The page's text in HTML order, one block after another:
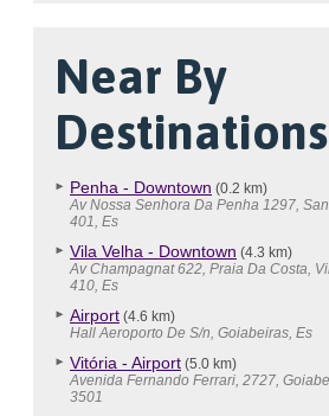
Near By
Destinations
Penha - Downtown (0.2 km)
Av Nossa Senhora Da Penha 1297,
401, Es
Vila Velha - Downtown (4.3 km)
Av Champagnat 622, Praia Da Costa,
410, Es
Airport (4.6 km)
Hall Aeroporto De S/n, Goiabeiras, Es
Vitória - Airport (5.0 km)
Avenida Fernando Ferrari, 2727,
3501